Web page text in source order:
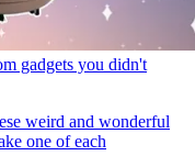
gadgets you didn't
weird and wonderful
one of each